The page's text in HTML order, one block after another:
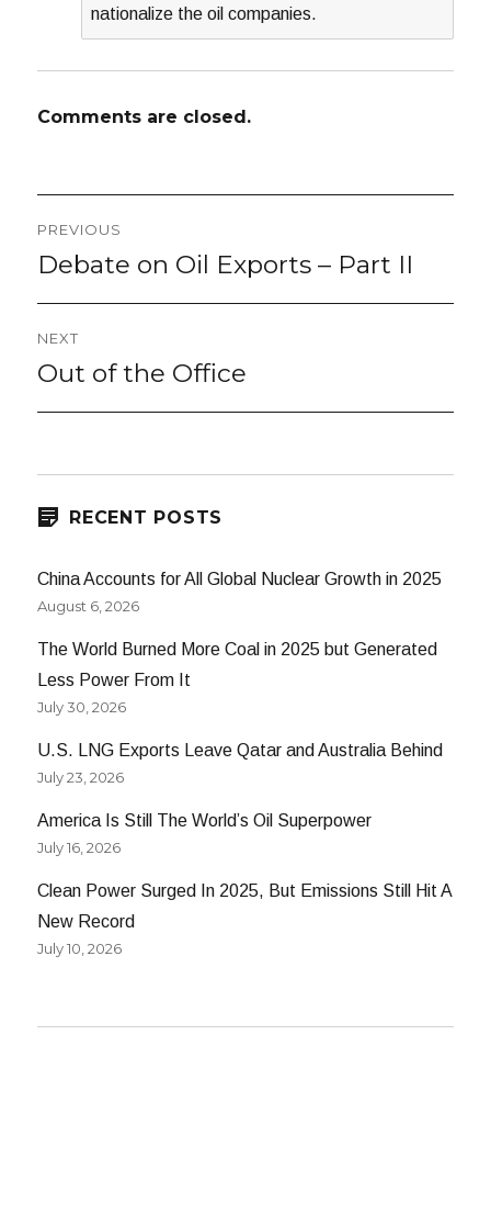
nationalize the oil companies.
Comments are closed.
Post
navigation
PREVIOUS
Previous
Debate on Oil Exports – Part II
NEXT
Next
Out of the Office
RECENT POSTS
China Accounts for All Global Nuclear Growth in 2025
August 6, 2026
The World Burned More Coal in 2025 but Generated
Less Power From It
July 30, 2026
U.S. LNG Exports Leave Qatar and Australia Behind
July 23, 2026
America Is Still The World’s Oil Superpower
July 16, 2026
Clean Power Surged In 2025, But Emissions Still Hit A
New Record
July 10, 2026